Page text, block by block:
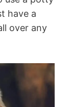
have a
over any